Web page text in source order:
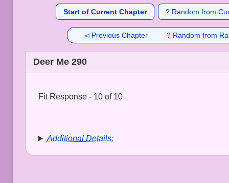
Start of Current Chapter ? Random from
◅ Previous Chapter ? Random from
Deer Me 290
Fit Response - 10 of 10
Additional Details: